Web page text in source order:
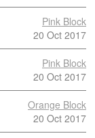
Pink Block
20 Oct 2017
Pink Block
20 Oct 2017
Orange Block
20 Oct 2017